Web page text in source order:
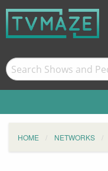
HOME NETWORKS